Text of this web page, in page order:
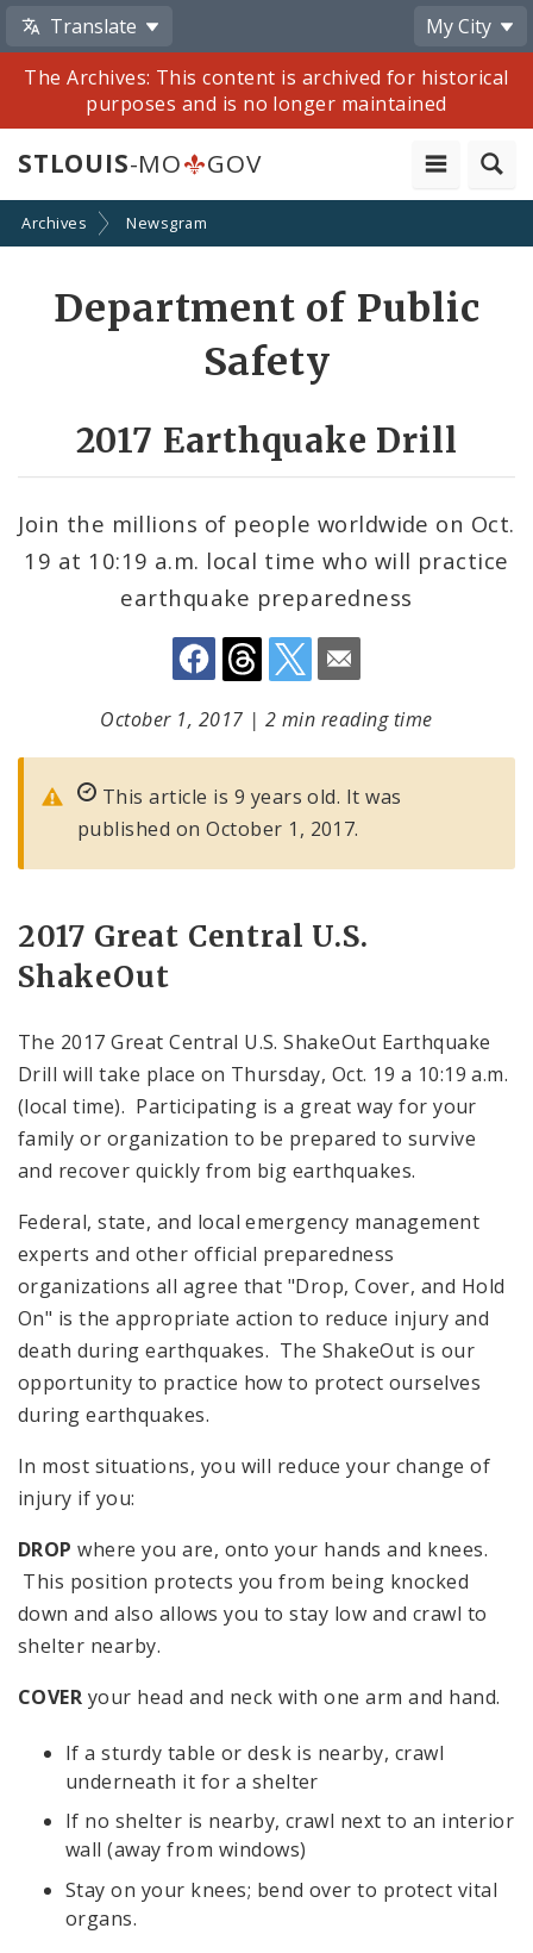
Translate
My City
The Archives: This content is archived for historical
purposes and is no longer maintained
STLOUIS-MO GOV
Archives Newsgram
Department of Public
Safety
2017 Earthquake Drill
Join the millions of people worldwide on Oct.
19 at 10:19 a.m. local time who will practice
earthquake preparedness
Share
by
October 1, 2017 | 2 min reading time
This article is 9 years old. It was
published on October 1, 2017.
2017 Great Central U.S.
ShakeOut
The 2017 Great Central U.S. ShakeOut Earthquake
Drill will take place on Thursday, Oct. 19 a 10:19 a.m.
(local time). Participating is a great way for your
family or organization to be prepared to survive
and recover quickly from big earthquakes.
Federal, state, and local emergency management
experts and other official preparedness
organizations all agree that "Drop, Cover, and Hold
On" is the appropriate action to reduce injury and
death during earthquakes. The ShakeOut is our
opportunity to practice how to protect ourselves
during earthquakes.
In most situations, you will reduce your change of
injury if you:
DROP where you are, onto your hands and knees.
This position protects you from being knocked
down and also allows you to stay low and crawl to
shelter nearby.
COVER your head and neck with one arm and hand.
If a sturdy table or desk is nearby, crawl
underneath it for a shelter
If no shelter is nearby, crawl next to an interior
wall (away from windows)
Stay on your knees; bend over to protect vital
organs.